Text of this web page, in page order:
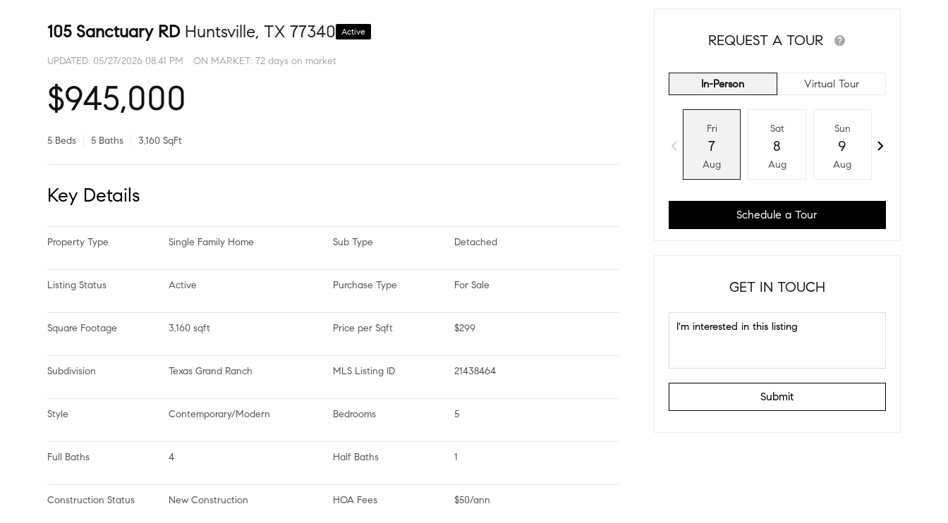
105 Sanctuary RD Huntsville, TX 77340 Active
UPDATED: 05/27/2026 08:41 PM ON MARKET: 72 days on market
$945,000
5 Beds 5 Baths 3,160 SqFt
Key Details
Property Type Single Family Home Sub Type Detached
Listing Status Active Purchase Type For Sale
Square Footage 3,160 sqft Price per Sqft $299
Subdivision Texas Grand Ranch MLS Listing ID 21438464
Style Contemporary/Modern Bedrooms 5
Full Baths 4 Half Baths 1
Construction Status New Construction HOA Fees $50/ann
REQUEST A TOUR
In-Person Virtual Tour
Fri
7
Aug
Sat
8
Aug
Sun
9
Aug
Schedule a Tour
GET IN TOUCH
Submit